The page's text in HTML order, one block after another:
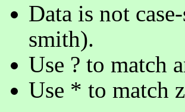
Data is not
smith).
Use ? to match
Use * to match